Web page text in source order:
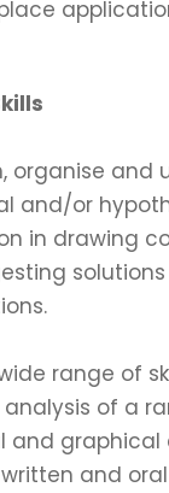
organise and
and/or
in drawing
range of
analysis of a
and
and oral